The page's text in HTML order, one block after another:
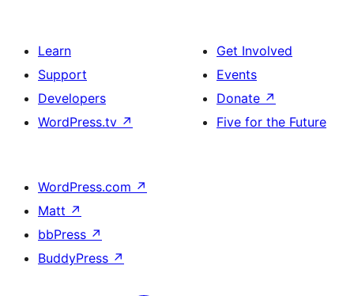
Learn
Support
Developers
WordPress.tv ↗
Get Involved
Events
Donate ↗
Five for the Future
WordPress.com ↗
Matt ↗
bbPress ↗
BuddyPress ↗